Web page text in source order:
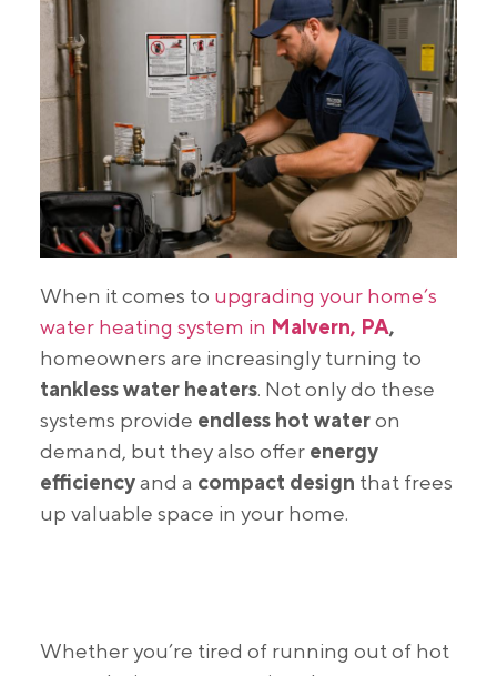
When it comes to upgrading your home’s
water heating system in Malvern, PA,
homeowners are increasingly turning to
tankless water heaters. Not only do these
systems provide endless hot wateron
demand, but they also offer energy
efficiencyand a compact design that frees
up valuable space in your home.
Whether you’re tired of running out of hot